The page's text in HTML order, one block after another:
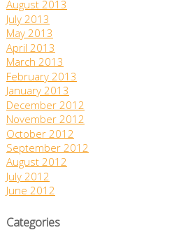
August 2013
July 2013
May 2013
April 2013
March 2013
February 2013
January 2013
December 2012
November 2012
October 2012
September 2012
August 2012
July 2012
June 2012
Categories